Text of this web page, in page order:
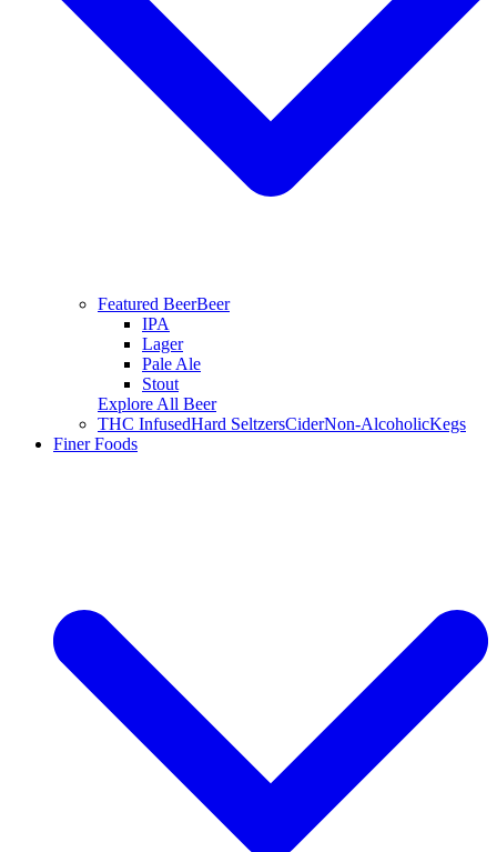
Featured BeerBeer
IPA
Lager
Pale Ale
Stout
Explore All Beer
THC InfusedHard SeltzersCiderNon-AlcoholicKegs
Finer Foods